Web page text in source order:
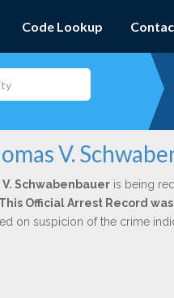
Code Lookup
V.
V. Schwabenbaueris being
This Official Arrest Record
on suspicion of the crime